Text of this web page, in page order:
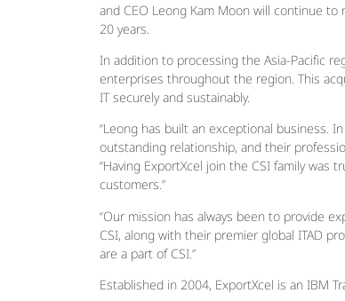
and CEO Leong Kam Moon will continue
20 years.
In addition to processing the Asia-Pacific
enterprises throughout the region. This
IT securely and sustainably.
“Leong has built an exceptional business.
outstanding relationship, and their
“Having ExportXcel join the CSI family
customers.”
“Our mission has always been to provide
CSI, along with their premier global ITAD
are a part of CSI.”
Established in 2004, ExportXcel is an IBM